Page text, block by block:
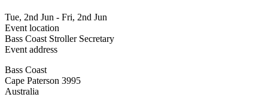
Date
Tue, 2nd Jun - Fri, 2nd Jun
Event location
Bass Coast Stroller Secretary
Event address
Bass Coast
Cape Paterson 3995
Australia